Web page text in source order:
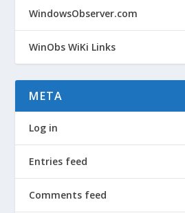
WindowsObserver.com
WinObs WiKi Links
META
Log in
Entries feed
Comments feed